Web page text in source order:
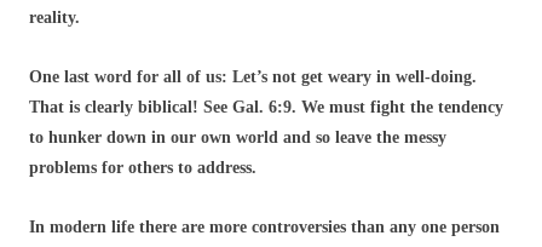
reality.
One last word for all of us: Let’s not get weary in well-doing.
That is clearly biblical! See Gal. 6:9. We must fight the tendency
to hunker down in our own world and so leave the messy
problems for others to address.
In modern life there are more controversies than any one person